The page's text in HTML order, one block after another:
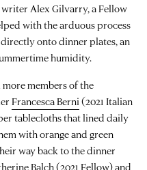
Alex Gilvarry, a Fellow
with the arduous process
onto dinner plates, an
humidity.
members of the
Francesca Berni(2021 Italian
tablecloths that lined daily
with orange and green
way back to the dinner
Balch(2021 Fellow) and